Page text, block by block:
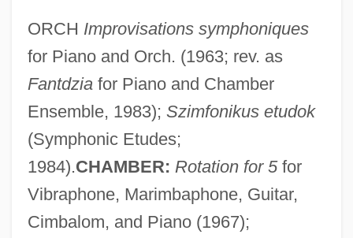
ORCH Improvisations symphoniques
for Piano and Orch. (1963; rev. as
Fantdziafor Piano and Chamber
Ensemble, 1983); Szimfonikus etudok
(Symphonic Etudes;
1984).CHAMBER: Rotation for 5for
Vibraphone, Marimbaphone, Guitar,
Cimbalom, and Piano (1967);